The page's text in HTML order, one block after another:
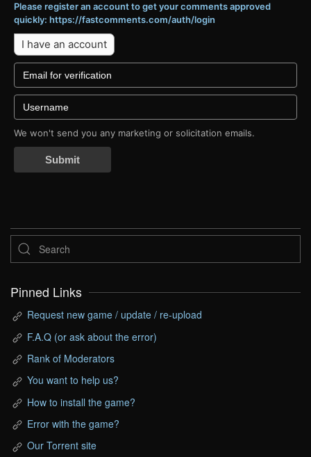
Please register an account to get your comments approved
quickly: https://fastcomments.com/auth/login
I have an account
We won't send you any marketing or solicitation emails.
Submit
Pinned Links
Request new game / update / re-upload
F.A.Q (or ask about the error)
Rank of Moderators
You want to help us?
How to install the game?
Error with the game?
Our Torrent site